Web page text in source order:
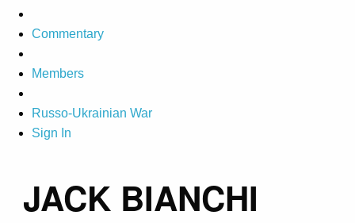
Commentary
Members
Russo-Ukrainian War
Sign In
JACK BIANCHI